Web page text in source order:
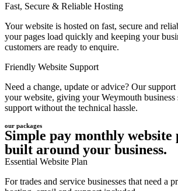
Fast, Secure & Reliable Hosting
Your website is hosted on fast, secure and
your pages load quickly and keeping your
customers are ready to enquire.
Friendly Website Support
Need a change, update or advice? Our
your website, giving your Weymouth
support without the technical hassle.
our packages
Simple pay monthly website
built around your business.
Essential Website Plan
For trades and service businesses that need a